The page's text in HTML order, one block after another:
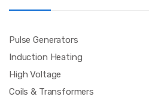
Pulse Generators
Induction Heating
High Voltage
Coils & Transformers